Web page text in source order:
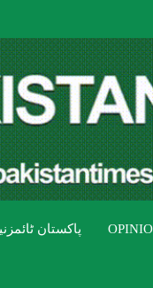
The Pakistan
پاکستان